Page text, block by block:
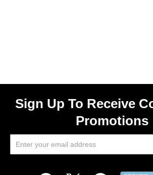
Sign Up To Receive
Promotions